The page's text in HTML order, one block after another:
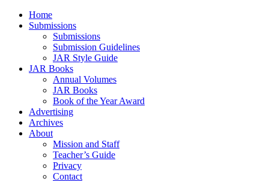
Home
Submissions
Submissions
Submission Guidelines
JAR Style Guide
JAR Books
Annual Volumes
JAR Books
Book of the Year Award
Advertising
Archives
About
Mission and Staff
Teacher’s Guide
Privacy
Contact